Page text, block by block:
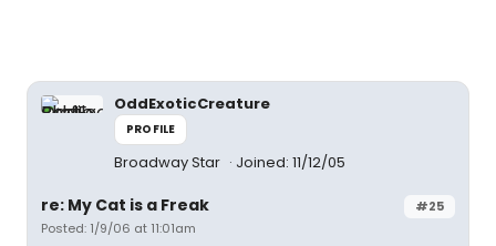
OddExoticCreature
PROFILE
Broadway Star Joined: 11/12/05
#25
re: My Cat is a Freak
Posted: 1/9/06 at 11:01am